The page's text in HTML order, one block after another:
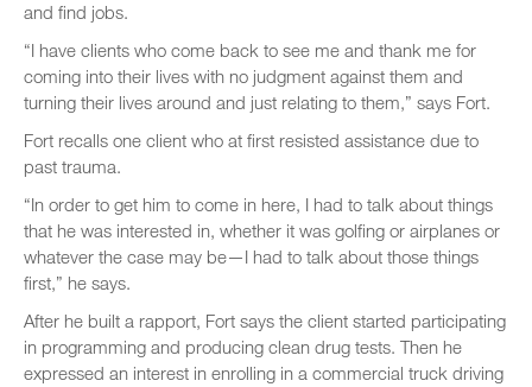
and find jobs.
“I have clients who come back to see me and thank me for
coming into their lives with no judgment against them and
turning their lives around and just relating to them,” says Fort.
Fort recalls one client who at first resisted assistance due to
past trauma.
“In order to get him to come in here, I had to talk about things
that he was interested in, whether it was golfing or airplanes or
whatever the case may be—I had to talk about those things
first,” he says.
After he built a rapport, Fort says the client started participating
in programming and producing clean drug tests. Then he
expressed an interest in enrolling in a commercial truck driving